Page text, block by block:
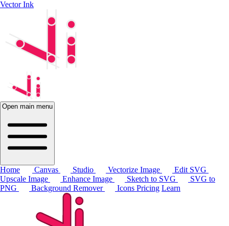
Vector Ink
Open main menu
Home Canvas Studio Vectorize Image
Edit SVG
Upscale Image
Enhance Image Sketch to SVG
SVG to
PNG
Background Remover Icons Pricing Learn